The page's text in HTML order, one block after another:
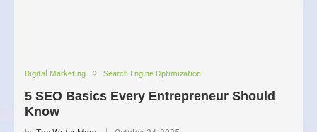
Digital Marketing Search Engine Optimization
5 SEO Basics Every Entrepreneur Should
Know